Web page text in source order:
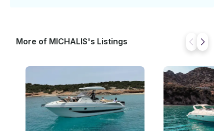
More of MICHALIS's Listings